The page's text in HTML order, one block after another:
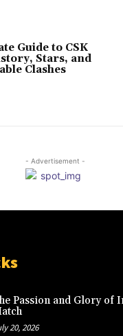
Guide to CSK
Stars, and
Clashes
- Advertisement -
Passion and Glory of
20, 2026